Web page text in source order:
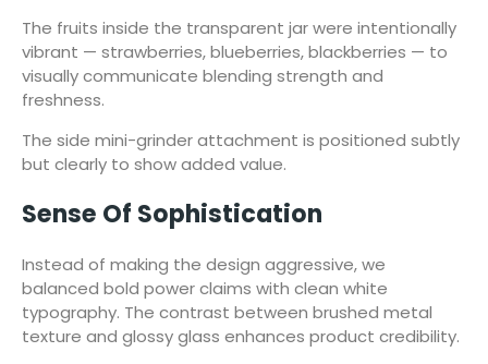
The fruits inside the transparent jar were intentionally
vibrant — strawberries, blueberries, blackberries — to
visually communicate blending strength and
freshness.
The side mini-grinder attachment is positioned subtly
but clearly to show added value.
Sense Of Sophistication
Instead of making the design aggressive, we
balanced bold power claims with clean white
typography. The contrast between brushed metal
texture and glossy glass enhances product credibility.